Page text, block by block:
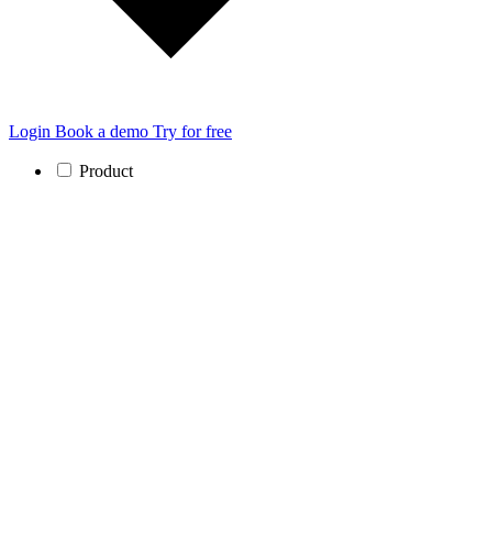
Login Book a demo Try for free
Product